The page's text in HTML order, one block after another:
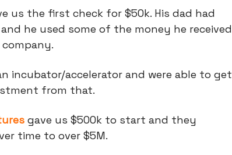
us the first check for $50k. His dad had
he used some of the money he received
incubator/accelerator and were able to get
from that.
gave us $500k to start and they
time to over $5M.